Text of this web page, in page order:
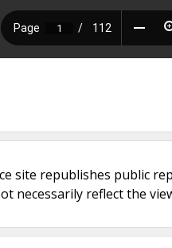
site republishes public
necessarily reflect the